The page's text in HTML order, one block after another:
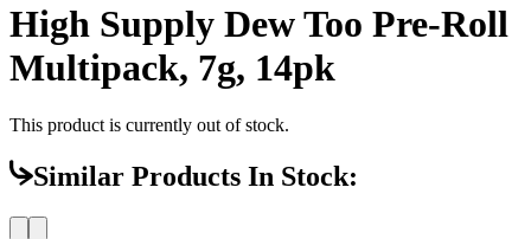
High Supply Dew Too Pre-Roll
Multipack, 7g, 14pk
This product is currently out of stock.
Similar Products In Stock: